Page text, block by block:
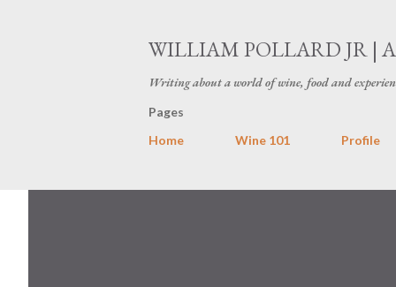
WILLIAM POLLARD JR |
Writing about a world of wine, food and
Pages
Home
Wine 101 Profile